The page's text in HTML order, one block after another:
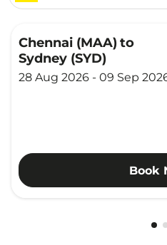
Chennai (MAA) to
Sydney (SYD)
28 Aug 2026 - 09 Sep
Book